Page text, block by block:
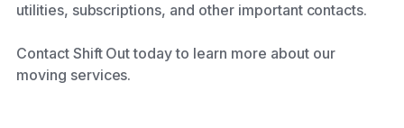
utilities, subscriptions, and other important contacts.
Contact Shift Out today to learn more about our
moving services.